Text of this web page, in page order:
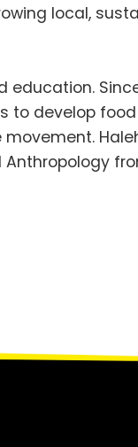
local,
to develop